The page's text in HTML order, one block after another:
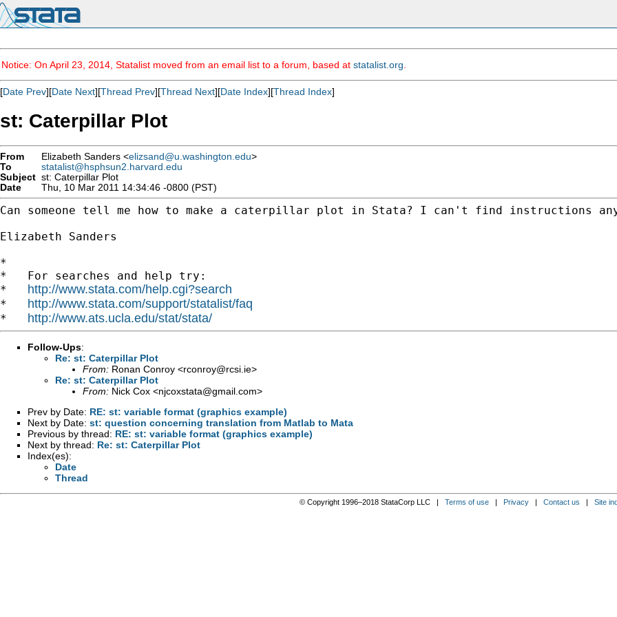
Notice: On April 23, 2014, Statalist moved from an email list to a forum, based at statalist.org
[Date Prev][Date Next][Thread Prev][Thread Next][Date Index][Thread Index]
st: Caterpillar Plot
From Elizabeth Sanders <elizsand@u.washington.edu>
To
statalist@hsphsun2.harvard.edu
Subject st: Caterpillar Plot
Date
Thu, 10 Mar 2011 14:34:46 -0800 (PST)
Can someone tell me how to make a caterpillar plot in Stata? I can't find instructions
Elizabeth Sanders
*
*   For searches and help try:
* http://www.stata.com/help.cgi?search
* http://www.stata.com/support/statalist/faq
* http://www.ats.ucla.edu/stat/stata/
Follow-Ups:
Re: st: Caterpillar Plot
From: Ronan Conroy <rconroy@rcsi.ie>
Re: st: Caterpillar Plot
From: Nick Cox <njcoxstata@gmail.com>
Prev by Date: RE: st: variable format (graphics example)
Next by Date: st: question concerning translation from Matlab to Mata
Previous by thread: RE: st: variable format (graphics example)
Next by thread: Re: st: Caterpillar Plot
Index(es):
Date
Thread
© Copyright 1996–2018 StataCorp LLC | Terms of use| Privacy| Contact us | Site